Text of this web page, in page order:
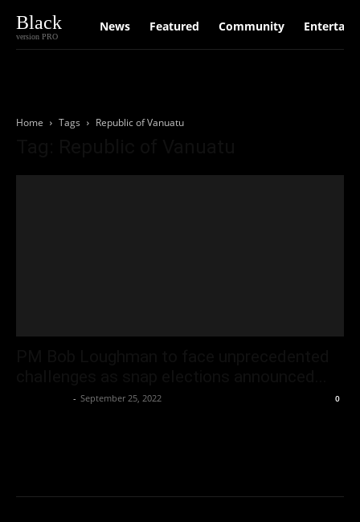
Black
version PRO
News Featured Community
Home Tags Republic of Vanuatu
- September 25, 2022 0